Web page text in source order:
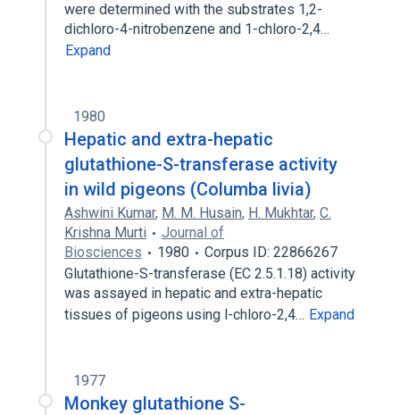
were determined with the substrates 1,2-
dichloro-4-nitrobenzene and 1-chloro-2,4…
Expand
1980
Hepatic and extra-hepatic
glutathione-S-transferase activity
in wild pigeons (Columba livia)
Ashwini Kumar, M. M. Husain, H. Mukhtar, C.
Krishna Murti
Journal of
Biosciences
1980
Corpus ID: 22866267
Glutathione-S-transferase (EC 2.5.1.18) activity
was assayed in hepatic and extra-hepatic
tissues of pigeons using l-chloro-2,4… Expand
1977
Monkey glutathione S-